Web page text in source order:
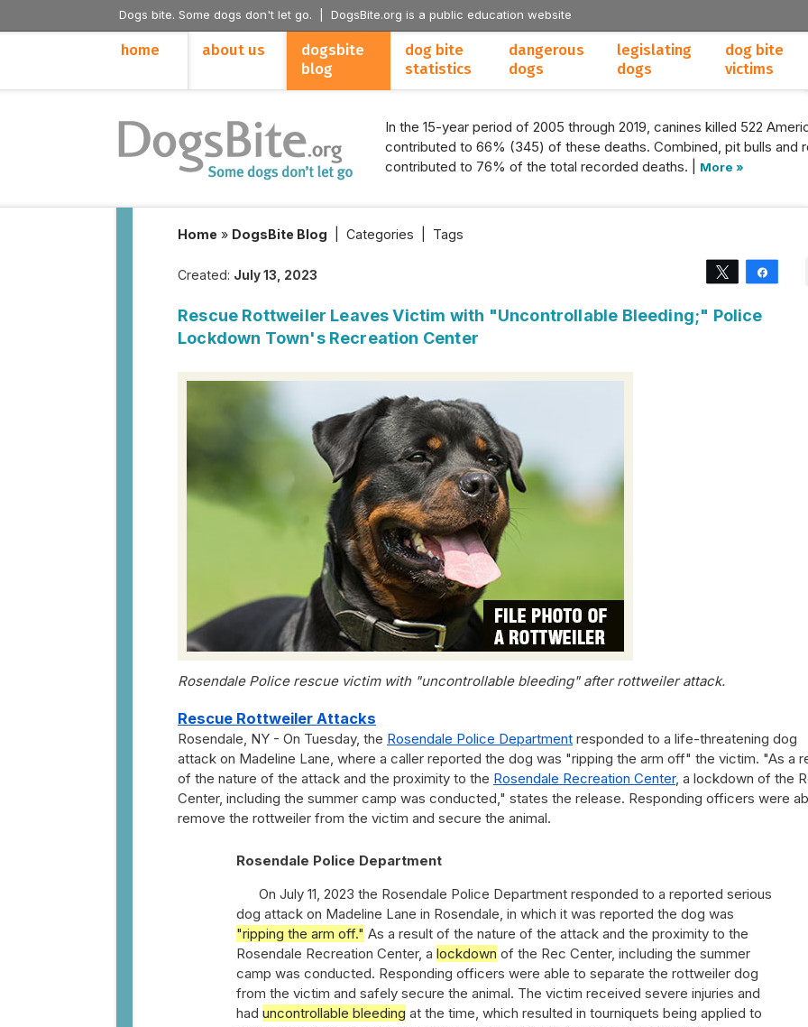
Dogs bite. Some dogs don't let go. | DogsBite.org is a public education website
home about us
dogsbite
blog
dog bite
statistics
dangerous
dogs
legislating
dogs
dog bite
victims
In the 15-year period of 2005 through 2019, canines killed 522
contributed to 66% (345) of these deaths. Combined, pit bulls and
contributed to 76% of the total recorded deaths. |
More »
Home » DogsBite Blog Categories Tags
Created: July 13, 2023 Tweet
Rescue Rottweiler Leaves Victim with "Uncontrollable Bleeding;" Police
Lockdown Town's Recreation Center
Rosendale Police rescue victim with "uncontrollable bleeding" after rottweiler attack.
Rescue Rottweiler Attacks
Rosendale, NY - On Tuesday, the Rosendale Police Department responded to a life-threatening dog
attack on Madeline Lane, where a caller reported the dog was "ripping the arm off" the victim. "As a
of the nature of the attack and the proximity to the Rosendale Recreation Center, a lockdown of the
Center, including the summer camp was conducted," states the release. Responding officers were
remove the rottweiler from the victim and secure the animal.
Rosendale Police Department
On July 11, 2023 the Rosendale Police Department responded to a reported serious
dog attack on Madeline Lane in Rosendale, in which it was reported the dog was
"ripping the arm off." As a result of the nature of the attack and the proximity to the
Rosendale Recreation Center, a lockdown of the Rec Center, including the summer
camp was conducted. Responding officers were able to separate the rottweiler dog
from the victim and safely secure the animal. The victim received severe injuries and
had uncontrollable bleeding at the time, which resulted in tourniquets being applied to